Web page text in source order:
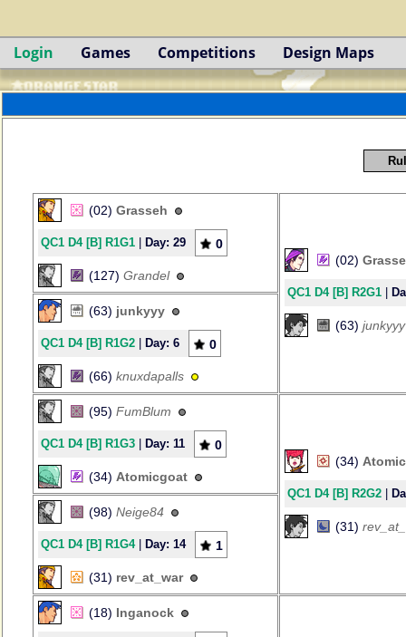
Login Games Competitions Design Maps
(02) Grasseh
QC1 D4 [B] R1G1 Day: 29 0
(127) Grandel
(02)
QC1 D4 [B] R2G1
(63) junkyyy
(63) junkyyy
QC1 D4 [B] R1G2 Day: 6 0
(66) knuxdapalls
(95) FumBlum
QC1 D4 [B] R1G3 Day: 11 0
(34) Atomicgoat
(34)
QC1 D4 [B] R2G2
(31)
(98) Neige84
QC1 D4 [B] R1G4| Day: 14 1
(31) rev_at_war
(18) Inganock